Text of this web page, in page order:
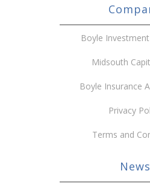
Boyle
Midsouth
Boyle Insurance
Privacy
Terms and
News